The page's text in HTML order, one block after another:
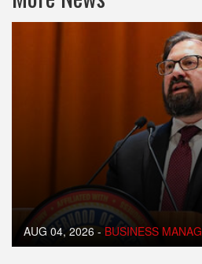
AUG 04, 2026 - BUSINESS